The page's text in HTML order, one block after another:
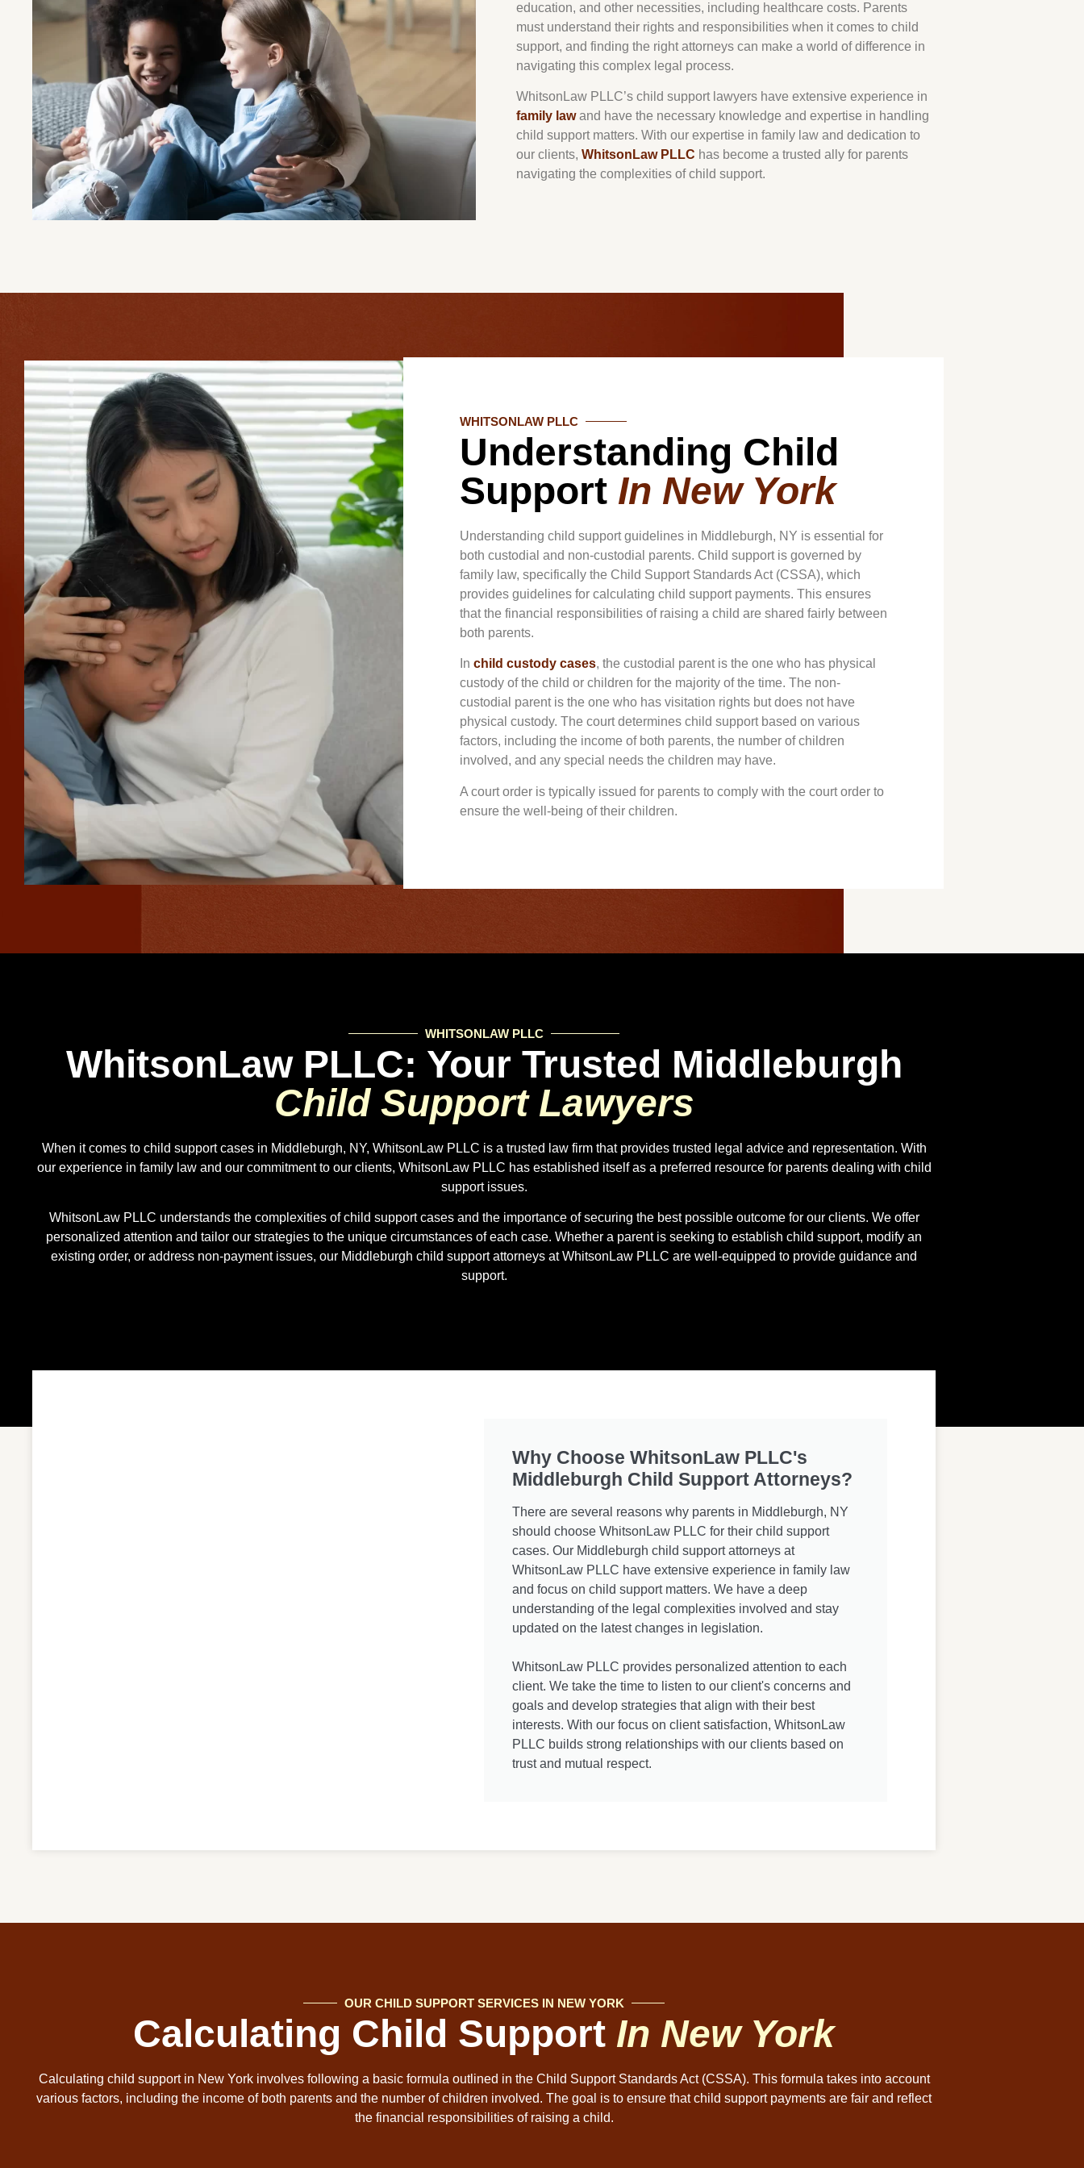
education, and other necessities, including healthcare costs. Parents
must understand their rights and responsibilities when it comes to child
support, and finding the right attorneys can make a world of difference in
navigating this complex legal process.
WhitsonLaw PLLC’s child support lawyers have extensive experience in
family lawand have the necessary knowledge and expertise in handling
child support matters. With our expertise in family law and dedication to
our clients, WhitsonLaw PLLC has become a trusted ally for parents
navigating the complexities of child support.
WHITSONLAW PLLC
Understanding Child
Support In New York
Understanding child support guidelines in Middleburgh, NY is essential for
both custodial and non-custodial parents. Child support is governed by
family law, specifically the Child Support Standards Act (CSSA), which
provides guidelines for calculating child support payments. This ensures
that the financial responsibilities of raising a child are shared fairly between
both parents.
In child custody cases, the custodial parent is the one who has physical
custody of the child or children for the majority of the time. The non-
custodial parent is the one who has visitation rights but does not have
physical custody. The court determines child support based on various
factors, including the income of both parents, the number of children
involved, and any special needs the children may have.
A court order is typically issued for parents to comply with the court order to
ensure the well-being of their children.
WHITSONLAW PLLC
WhitsonLaw PLLC: Your Trusted Middleburgh
Child Support Lawyers
When it comes to child support cases in Middleburgh, NY, WhitsonLaw PLLC is a trusted law firm that provides trusted legal advice and representation. With
our experience in family law and our commitment to our clients, WhitsonLaw PLLC has established itself as a preferred resource for parents dealing with child
support issues.
WhitsonLaw PLLC understands the complexities of child support cases and the importance of securing the best possible outcome for our clients. We offer
personalized attention and tailor our strategies to the unique circumstances of each case. Whether a parent is seeking to establish child support, modify an
existing order, or address non-payment issues, our Middleburgh child support attorneys at WhitsonLaw PLLC are well-equipped to provide guidance and
support.
Why Choose WhitsonLaw PLLC's
Middleburgh Child Support Attorneys?
There are several reasons why parents in Middleburgh, NY
should choose WhitsonLaw PLLC for their child support
cases. Our Middleburgh child support attorneys at
WhitsonLaw PLLC have extensive experience in family law
and focus on child support matters. We have a deep
understanding of the legal complexities involved and stay
updated on the latest changes in legislation.
WhitsonLaw PLLC provides personalized attention to each
client. We take the time to listen to our client's concerns and
goals and develop strategies that align with their best
interests. With our focus on client satisfaction, WhitsonLaw
PLLC builds strong relationships with our clients based on
trust and mutual respect.
OUR CHILD SUPPORT SERVICES IN NEW YORK
Calculating Child Support In New York
Calculating child support in New York involves following a basic formula outlined in the Child Support Standards Act (CSSA). This formula takes into account
various factors, including the income of both parents and the number of children involved. The goal is to ensure that child support payments are fair and reflect
the financial responsibilities of raising a child.